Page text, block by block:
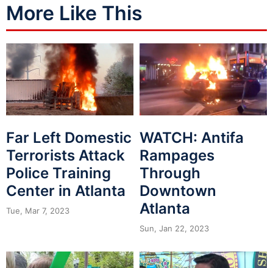
More Like This
Far Left Domestic
Terrorists Attack
Police Training
Center in Atlanta
Tue, Mar 7, 2023
WATCH: Antifa
Rampages
Through
Downtown
Atlanta
Sun, Jan 22, 2023